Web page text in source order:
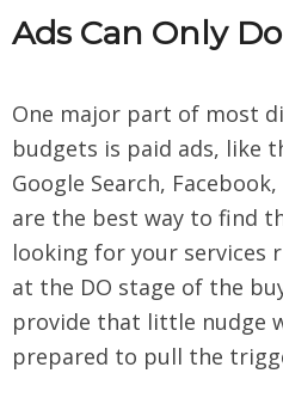
Ads Can Only
One major part of most
budgets is paid ads, like
Google Search,
are the best way to find
looking for your services
at the DO stage of the
provide that little nudge
prepared to pull the